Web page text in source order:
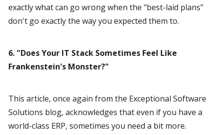
exactly what can go wrong when the "best-laid plans"
don't go exactly the way you expected them to.
6. "Does Your IT Stack Sometimes Feel Like
Frankenstein's Monster?"
This article, once again from the Exceptional Software
Solutions blog, acknowledges that even if you have a
world-class ERP, sometimes you need a bit more.